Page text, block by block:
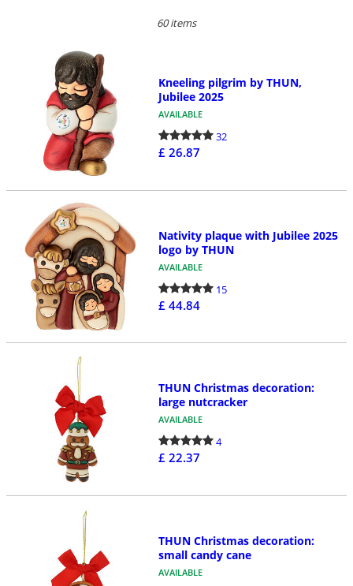
60 items
Kneeling pilgrim by THUN,
Jubilee 2025
AVAILABLE
32
£ 26.87
Nativity plaque with Jubilee 2025
logo by THUN
AVAILABLE
15
£ 44.84
THUN Christmas decoration:
large nutcracker
AVAILABLE
4
£ 22.37
THUN Christmas decoration:
small candy cane
AVAILABLE